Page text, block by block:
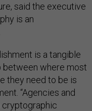
said the executive
is an
is a tangible
between where most
they need to be is
“Agencies and
cryptographic